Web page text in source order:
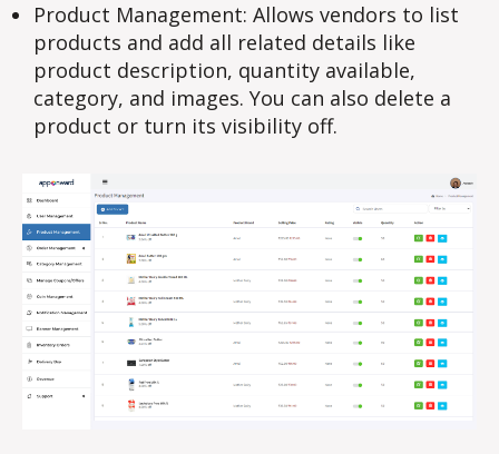
Product Management: Allows vendors to list
products and add all related details like
product description, quantity available,
category, and images. You can also delete a
product or turn its visibility off.